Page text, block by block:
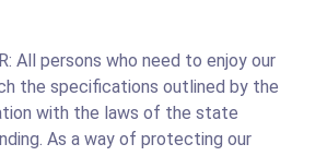
All persons who need to enjoy our
the specifications outlined by the
with the laws of the state
As a way of protecting our